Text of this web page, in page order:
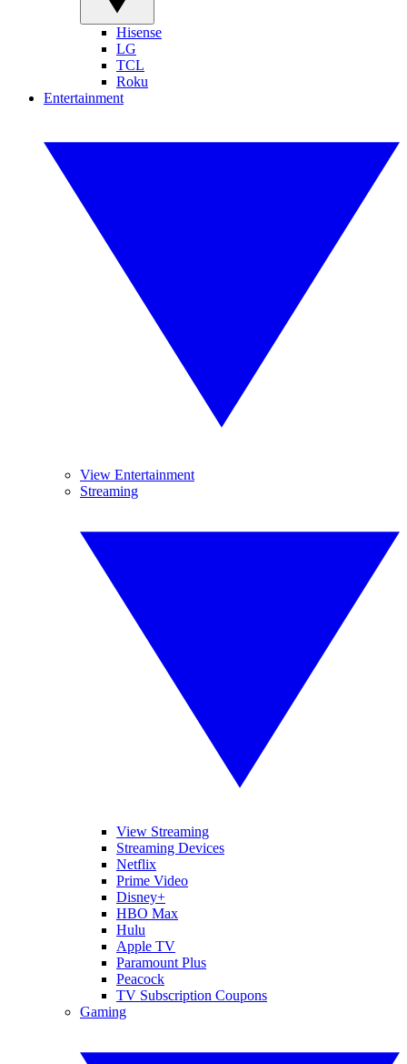
Hisense
LG
TCL
Roku
Entertainment
View Entertainment
Streaming
View Streaming
Streaming Devices
Netflix
Prime Video
Disney+
HBO Max
Hulu
Apple TV
Paramount Plus
Peacock
TV Subscription Coupons
Gaming